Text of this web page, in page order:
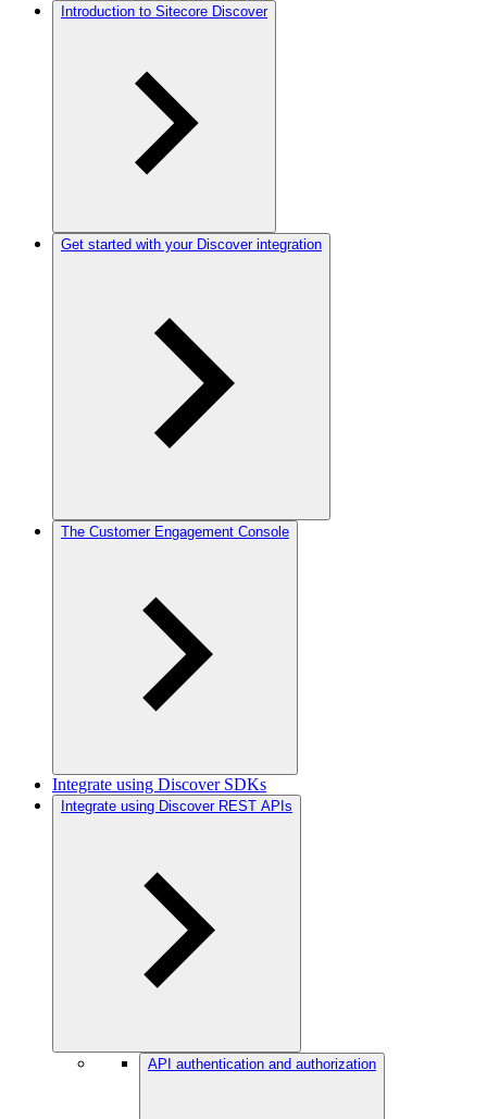
Introduction to Sitecore Discover
Get started with your Discover integration
The Customer Engagement Console
Integrate using Discover SDKs
Integrate using Discover REST APIs
API authentication and authorization